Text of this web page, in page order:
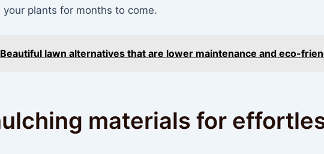
plants for months to come.
lawn alternatives that are lower maintenance and eco-
materials for